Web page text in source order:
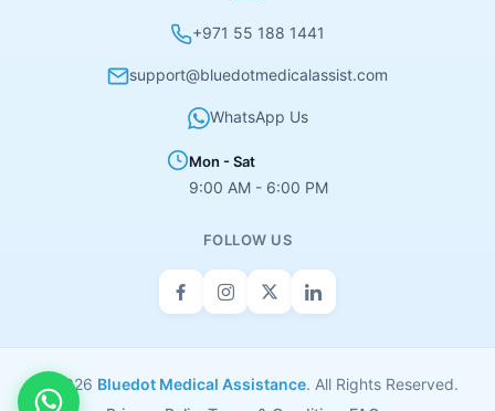
+971 55 188 1441
support@bluedotmedicalassist.com
WhatsApp Us
Mon - Sat
9:00 AM - 6:00 PM
FOLLOW US
© 2026 Bluedot Medical Assistance. All Rights Reserved.